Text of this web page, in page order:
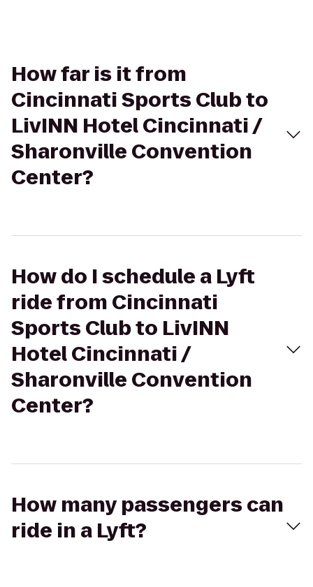
How far is it from
Cincinnati Sports Club to
LivINN Hotel Cincinnati /
Sharonville Convention
Center?
How do I schedule a Lyft
ride from Cincinnati
Sports Club to LivINN
Hotel Cincinnati /
Sharonville Convention
Center?
How many passengers can
ride in a Lyft?